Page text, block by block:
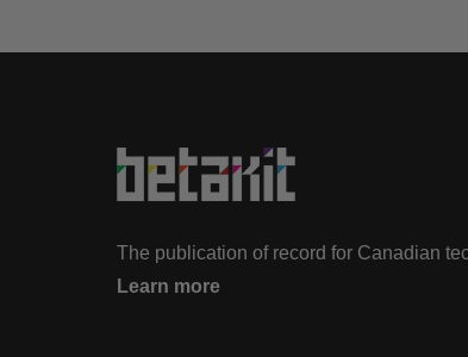
The publication of record for Canadian
Learn more